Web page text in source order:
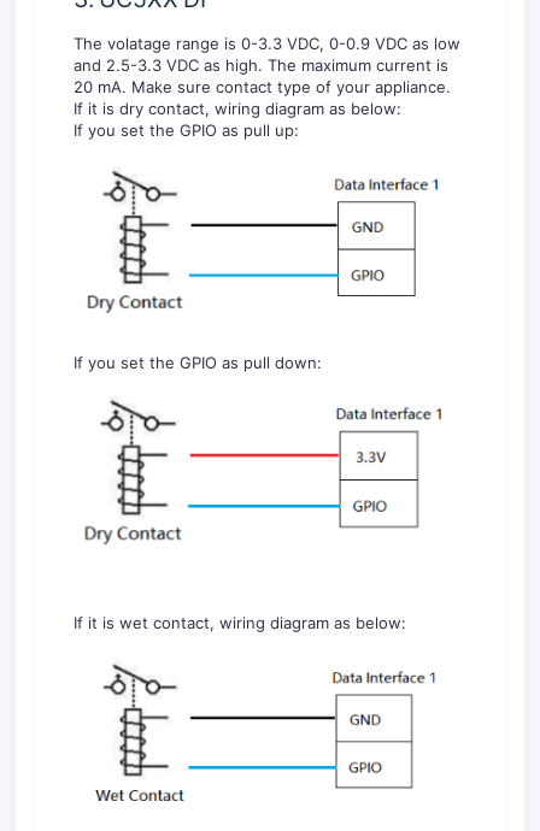
The volatage range is 0-3.3 VDC, 0-0.9 VDC as low
and 2.5-3.3 VDC as high. The maximum current is
20 mA. Make sure contact type of your appliance.
If it is dry contact, wiring diagram as below:
If you set the GPIO as pull up:
If you set the GPIO as pull down:
If it is wet contact, wiring diagram as below: